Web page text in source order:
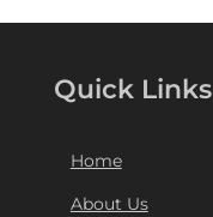
Quick Links
Home
About Us